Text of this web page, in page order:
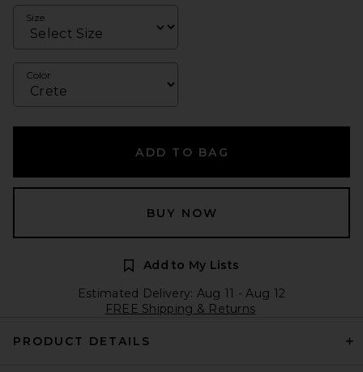
Size
Color
ADD TO BAG
BUY NOW
Add to My Lists
Estimated Delivery: Aug 11 - Aug 12
FREE Shipping & Returns
PRODUCT DETAILS